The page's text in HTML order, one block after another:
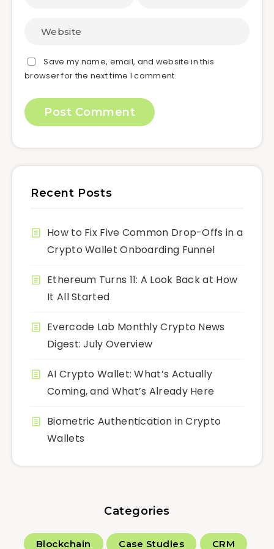
Save my name, email, and website in this
browser for the next time I comment.
Recent Posts
How to Fix Five Common Drop-Offs in a
Crypto Wallet Onboarding Funnel
Ethereum Turns 11: A Look Back at How
It All Started
Evercode Lab Monthly Crypto News
Digest: July Overview
AI Crypto Wallet: What’s Actually
Coming, and What’s Already Here
Biometric Authentication in Crypto
Wallets
Categories
Blockchain Case Studies CRM